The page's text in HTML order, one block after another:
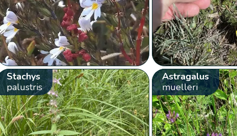
Stachys
palustris
Astragalus
muelleri